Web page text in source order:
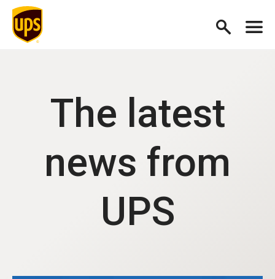
The latest
news from
UPS